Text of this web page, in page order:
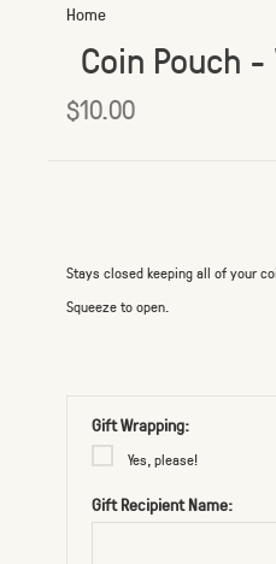
Home
Coin Pouch
$10.00
Stays closed keeping all of your
Squeeze to open.
Gift Wrapping:
Yes, please!
Gift Recipient Name: